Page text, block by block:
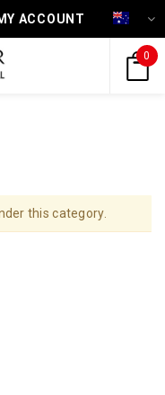
ACCOUNT
0
this category.